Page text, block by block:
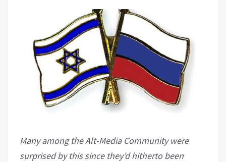
Many among the Alt-Media Community were
surprised by this since they’d hitherto been